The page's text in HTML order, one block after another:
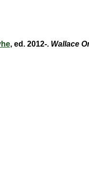
, ed. 2012-. Wallace